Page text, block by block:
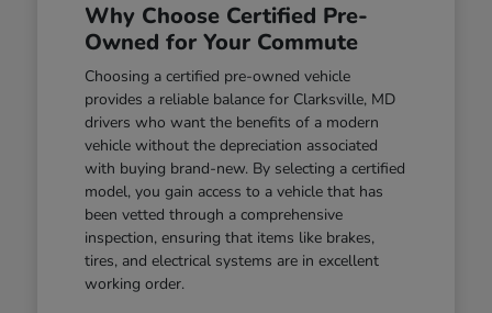
Why Choose Certified Pre-
Owned for Your Commute
Choosing a certified pre-owned vehicle
provides a reliable balance for Clarksville, MD
drivers who want the benefits of a modern
vehicle without the depreciation associated
with buying brand-new. By selecting a certified
model, you gain access to a vehicle that has
been vetted through a comprehensive
inspection, ensuring that items like brakes,
tires, and electrical systems are in excellent
working order.